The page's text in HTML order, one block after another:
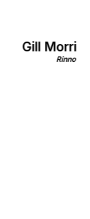
Gill Morris
Rinnovo